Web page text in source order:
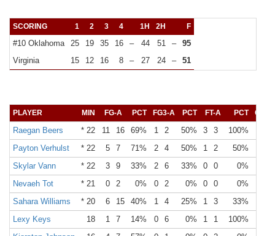
SCORING 1 2 3 4 1H 2H F
#10 Oklahoma 25 19 35 16 – 44 51 –
95
Virginia
15 12 16 8 – 27 24 – 51
PLAYER MIN FG-A PCT FG3-A PCT FT-A PCT OR
Raegan Beers * 22 11 16 69% 1 2 50% 3 3 100%
Payton Verhulst
* 22 5 7 71% 2 4 50% 1 2 50%
Skylar Vann
* 22 3 9 33% 2 6 33% 0 0 0%
Nevaeh Tot
* 21 0 2 0% 0 2 0% 0 0 0%
Sahara Williams
* 20 6 15 40% 1 4 25% 1 3 33%
Lexy Keys
18 1 7 14% 0 6 0% 1 1 100%